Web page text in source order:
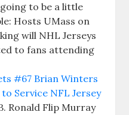
to be a little
Hosts UMass on
will NHL Jerseys
to fans attending
Ronald Flip Murray